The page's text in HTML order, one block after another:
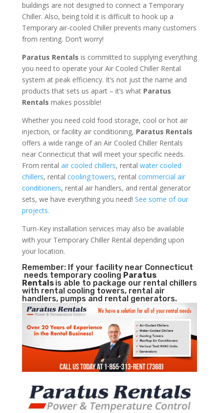
buildings are not designed to connect a Temporary
Chiller. Also, being told it is difficult to hook up a
Temporary air-cooled Chiller prevents many customers
from renting. Don’t worry!
Paratus Rentals is committed to supplying everything
you need to operate your Air Cooled Chiller Rental
system at peak efficiency. It’s not just the name and
products that sets us apart – it’s what Paratus
Rentals makes possible!
Whether you need cold food storage, cool or hot air
injection, or facility air conditioning, Paratus Rentals
offers a wide range of an Air Cooled Chiller Rentals
near Connecticut that will meet your specific needs.
From rental air cooled chillers, rental water cooled
chillers, rental cooling towers, rental commercial air
conditioners, rental air handlers, and rental generator
sets, we have everything you need! See some of our
projects.
Turn-Key installation services may also be available
with your Temporary Chiller Rental depending upon
your location.
Remember: If your facility near Connecticut
needs temporary cooling Paratus
Rentals is able to package our rental chillers
with rental cooling towers, rental air
handlers, pumps and rental generators.